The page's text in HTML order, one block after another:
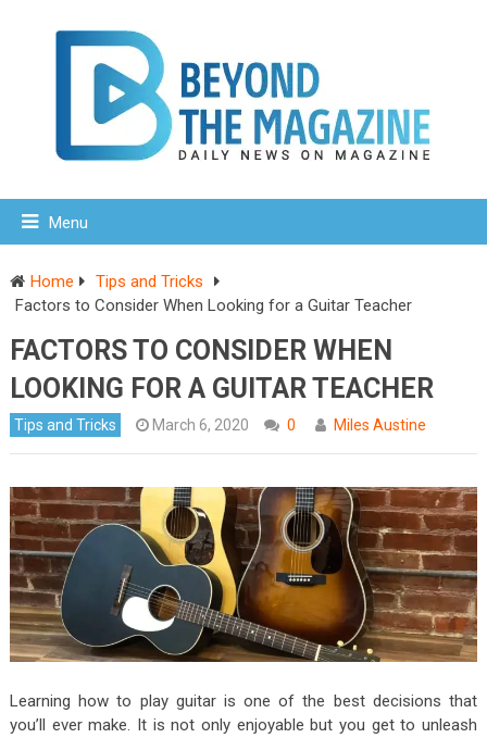
Menu
Home
Tips and Tricks
Factors to Consider When Looking for a Guitar Teacher
FACTORS TO CONSIDER WHEN
LOOKING FOR A GUITAR TEACHER
Tips and Tricks March 6, 2020 0 Miles Austine
Learning how to play guitar is one of the best decisions that
you’ll ever make. It is not only enjoyable but you get to unleash